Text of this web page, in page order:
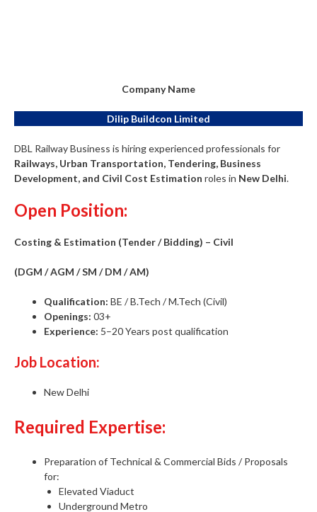
Company Name
Dilip Buildcon Limited
DBL Railway Business is hiring experienced professionals for
Railways, Urban Transportation, Tendering, Business
Development, and Civil Cost Estimation roles in New Delhi.
Open Position:
Costing & Estimation (Tender / Bidding) – Civil
(DGM / AGM / SM / DM / AM)
Qualification: BE / B.Tech / M.Tech (Civil)
Openings: 03+
Experience: 5–20 Years post qualification
Job Location:
New Delhi
Required Expertise:
Preparation of Technical & Commercial Bids / Proposals
for:
Elevated Viaduct
Underground Metro